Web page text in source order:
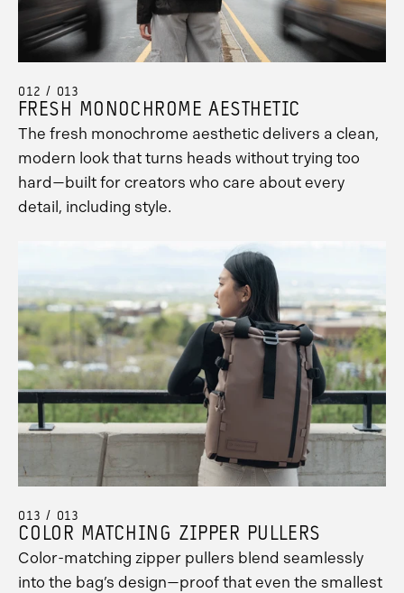
012 / 013
FRESH MONOCHROME AESTHETIC
The fresh monochrome aesthetic delivers a clean,
modern look that turns heads without trying too
hard—built for creators who care about every
detail, including style.
013 / 013
COLOR MATCHING ZIPPER PULLERS
Color-matching zipper pullers blend seamlessly
into the bag’s design—proof that even the smallest